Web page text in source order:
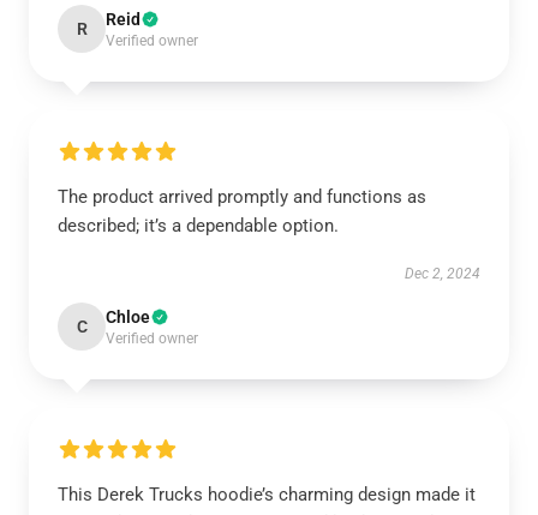
R Reid
Verified owner
The product arrived promptly and functions as
described; it’s a dependable option.
Dec 2, 2024
C Chloe
Verified owner
This Derek Trucks hoodie’s charming design made it